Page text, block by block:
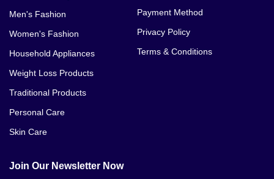
Men's Fashion
Women's Fashion
Household Appliances
Weight Loss Products
Traditional Products
Personal Care
Skin Care
Payment Method
Privacy Policy
Terms & Conditions
Join Our Newsletter Now